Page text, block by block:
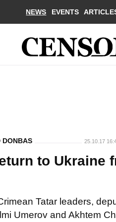
NEWS EVENTS
DONBAS 25.10.17
to Ukraine
Tatar leaders,
Umerov and Akhtem